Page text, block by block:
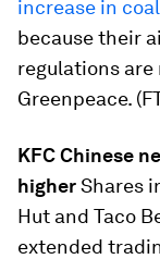
increase in
because their
regulations are
Greenpeace.
KFC Chinese
higherShares
Hut and Taco
extended